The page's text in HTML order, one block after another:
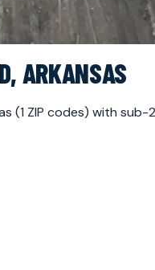
ARKANSAS
(1 ZIP codes) with